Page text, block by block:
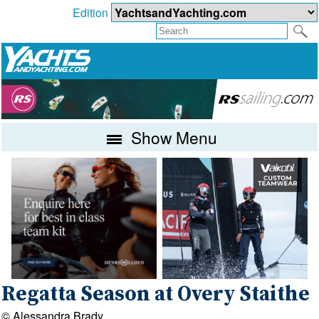
Edition
Show Menu
Regatta Season at Overy Staithe